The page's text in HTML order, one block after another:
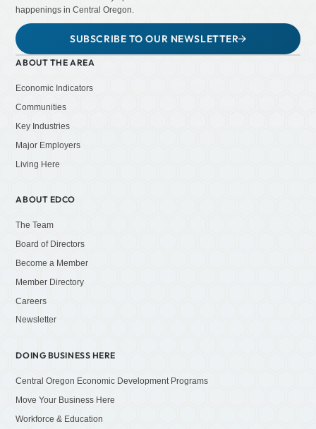
happenings in Central Oregon.
SUBSCRIBE TO OUR NEWSLETTER
ABOUT THE AREA
Economic Indicators
Communities
Key Industries
Major Employers
Living Here
ABOUT EDCO
The Team
Board of Directors
Become a Member
Member Directory
Careers
Newsletter
DOING BUSINESS HERE
Central Oregon Economic Development Programs
Move Your Business Here
Workforce & Education